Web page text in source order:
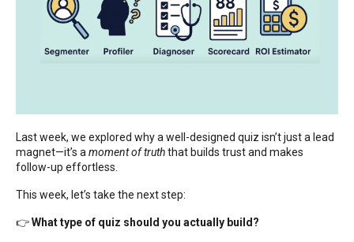
Last week, we explored why a well-designed quiz isn’t just a lead
magnet—it’s a moment of truththat builds trust and makes
follow-up effortless.
This week, let’s take the next step:
👉What type of quiz should you actually build?